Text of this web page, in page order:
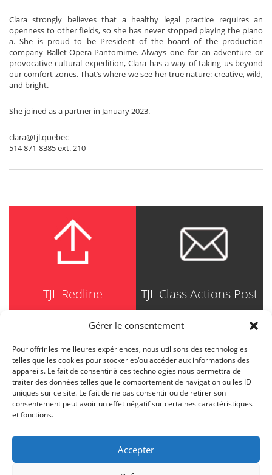
Gérer le consentement
Pour offrir les meilleures expériences, nous utilisons des technologies
telles que les cookies pour stocker et/ou accéder aux informations des
appareils. Le fait de consentir à ces technologies nous permettra de
traiter des données telles que le comportement de navigation ou les ID
uniques sur ce site. Le fait de ne pas consentir ou de retirer son
consentement peut avoir un effet négatif sur certaines caractéristiques
et fonctions.
Accepter
Clara strongly believes that a healthy legal practice requires an
openness to other fields, so she has never stopped playing the piano
a. She is proud to be President of the board of the production
company Ballet-Opera-Pantomime. Always one for an adventure or
provocative cultural expedition, Clara has a way of taking us beyond
our comfort zones. That’s where we see her true nature: creative, wild,
and bright.
She joined as a partner in January 2023.
clara@tjl.quebec
514 871-8385 ext. 210
TJL Redline TJL Class Actions Post
TRUDEL JOHNSTON & LESPÉRANCE
Avocats / Barristers & Solicitors
750, Côte de la Place d'Armes, Suite 90
Montréal (Quebec) H2Y 2X8
T514 871-8385
1-844-588-8385
info@tjl.quebec